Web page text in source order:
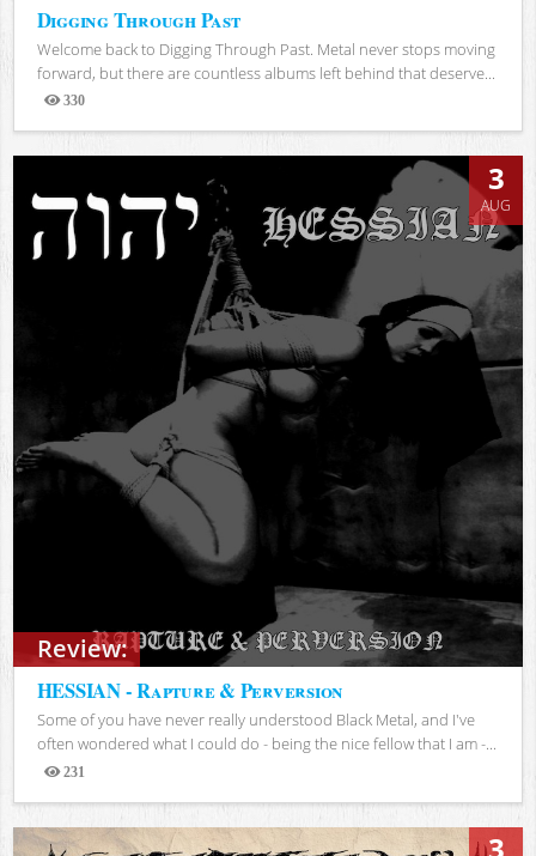
Digging Through Past
Welcome back to Digging Through Past. Metal never stops moving
forward, but there are countless albums left behind that deserve...
330
Views
Review:
3
AUG
HESSIAN - Rapture & Perversion
Some of you have never really understood Black Metal, and I've
often wondered what I could do - being the nice fellow that I am -...
231